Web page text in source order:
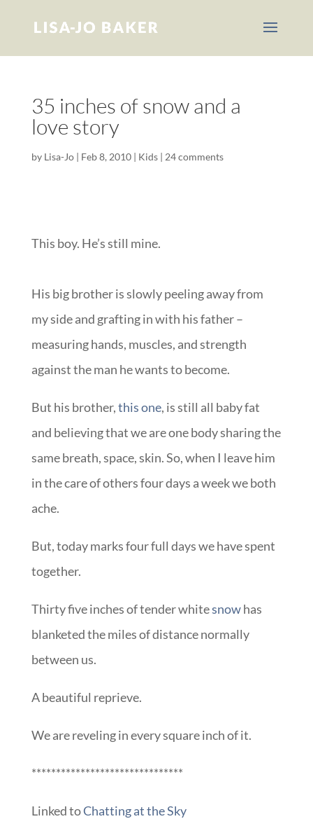
35 inches of snow and a
love story
by Lisa-Jo| Feb 8, 2010| Kids| 24 comments
This boy. He’s still mine.
His big brother is slowly peeling away from
my side and grafting in with his father –
measuring hands, muscles, and strength
against the man he wants to become.
But his brother,this one, is still all baby fat
and believing that we are one body sharing the
same breath, space, skin. So, when I leave him
in the care of others four days a week we both
ache.
But, today marks four full days we have spent
together.
Thirty five inches of tender whitesnowhas
blanketed the miles of distance normally
between us.
A beautiful reprieve.
We are reveling in every square inch of it.
*******************************
Linked toChatting at the Sky